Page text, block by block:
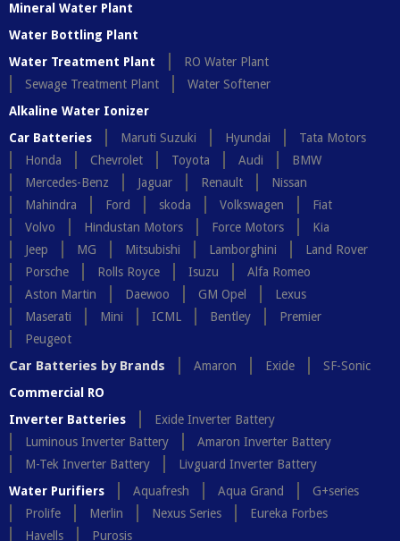
Mineral Water Plant
Water Bottling Plant
Water Treatment Plant
RO Water Plant
Sewage Treatment Plant
Water Softener
Alkaline Water Ionizer
Car Batteries
Maruti Suzuki Hyundai
Tata Motors
Honda
Chevrolet Toyota Audi
BMW
Mercedes-Benz
Jaguar Renault
Nissan
Mahindra
Ford skoda Volkswagen
Fiat
Volvo
Hindustan Motors Force Motors
Kia
Jeep
MG Mitsubishi Lamborghini
Land Rover
Porsche
Rolls Royce Isuzu
Alfa Romeo
Aston Martin
Daewoo GM Opel
Lexus
Maserati
Mini ICML Bentley
Premier
Peugeot
Car Batteries by Brands Amaron Exide
SF-Sonic
Commercial RO
Inverter Batteries
Exide Inverter Battery
Luminous Inverter Battery
Amaron Inverter Battery
M-Tek Inverter Battery
Livguard Inverter Battery
Water Purifiers
Aquafresh Aqua Grand
G+series
Prolife
Merlin Nexus Series
Eureka Forbes
Havells
Purosis